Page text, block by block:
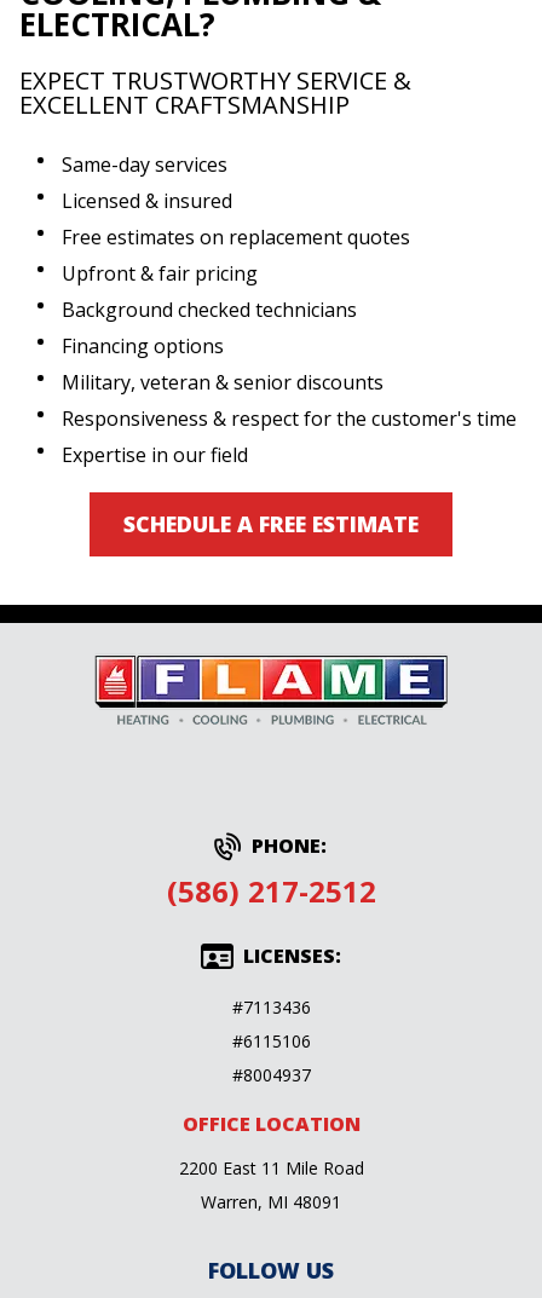
ELECTRICAL?
EXPECT TRUSTWORTHY SERVICE &
EXCELLENT CRAFTSMANSHIP
Same-day services
Licensed & insured
Free estimates on replacement quotes
Upfront & fair pricing
Background checked technicians
Financing options
Military, veteran & senior discounts
Responsiveness & respect for the customer's time
Expertise in our field
SCHEDULE A FREE ESTIMATE
PHONE:
(586) 217-2512
LICENSES:
#7113436
#6115106
#8004937
OFFICE LOCATION
2200 East 11 Mile Road
Warren, MI 48091
FOLLOW US